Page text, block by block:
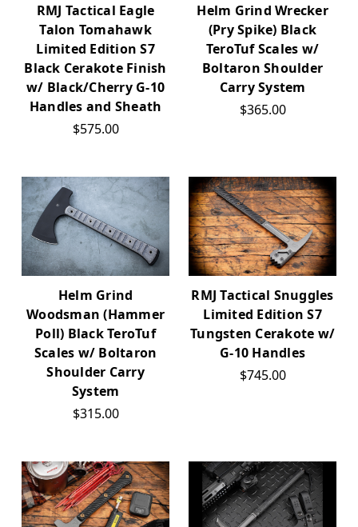
RMJ Tactical Eagle
Talon Tomahawk
Limited Edition S7
Black Cerakote Finish
w/ Black/Cherry G-10
Handles and Sheath
$575.00
Helm Grind Wrecker
(Pry Spike) Black
TeroTuf Scales w/
Boltaron Shoulder
Carry System
$365.00
Helm Grind
Woodsman (Hammer
Poll) Black TeroTuf
Scales w/ Boltaron
Shoulder Carry
System
$315.00
RMJ Tactical Snuggles
Limited Edition S7
Tungsten Cerakote w/
G-10 Handles
$745.00